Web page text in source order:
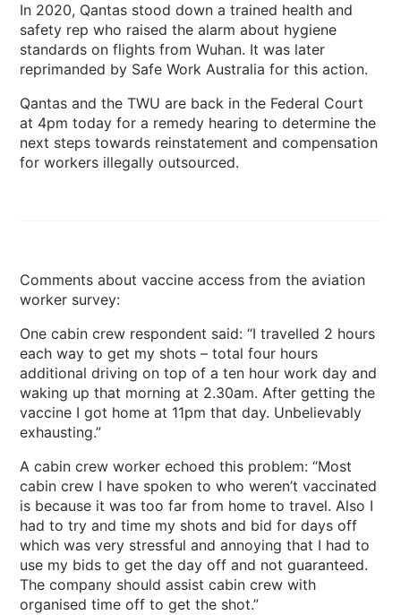
In 2020, Qantas stood down a trained health and
safety rep who raised the alarm about hygiene
standards on flights from Wuhan. It was later
reprimanded by Safe Work Australia for this action.
Qantas and the TWU are back in the Federal Court
at 4pm today for a remedy hearing to determine the
next steps towards reinstatement and compensation
for workers illegally outsourced.
Comments about vaccine access from the aviation
worker survey:
One cabin crew respondent said: “I travelled 2 hours
each way to get my shots – total four hours
additional driving on top of a ten hour work day and
waking up that morning at 2.30am. After getting the
vaccine I got home at 11pm that day. Unbelievably
exhausting.”
A cabin crew worker echoed this problem: “Most
cabin crew I have spoken to who weren’t vaccinated
is because it was too far from home to travel. Also I
had to try and time my shots and bid for days off
which was very stressful and annoying that I had to
use my bids to get the day off and not guaranteed.
The company should assist cabin crew with
organised time off to get the shot.”